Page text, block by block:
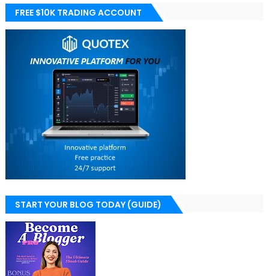
FREE $10K TRADING ACCOUNT
START YOUR BLOG TODAY (GUIDE)